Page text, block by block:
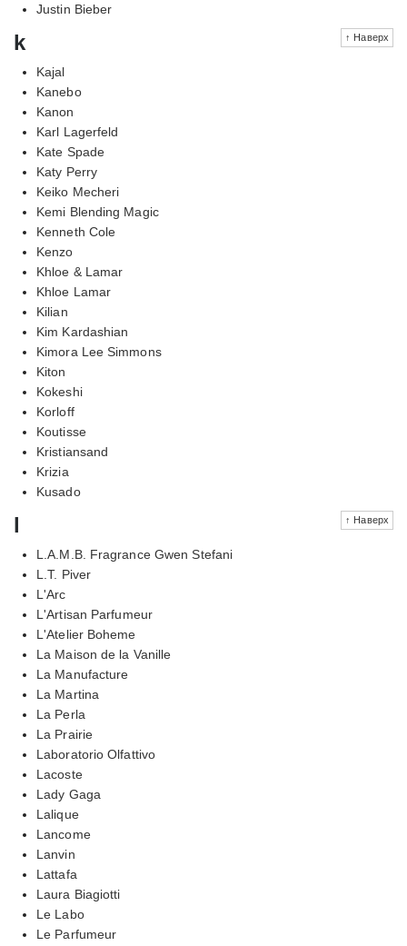
Justin Bieber
↑ Наверх
k
Kajal
Kanebo
Kanon
Karl Lagerfeld
Kate Spade
Katy Perry
Keiko Mecheri
Kemi Blending Magic
Kenneth Cole
Kenzo
Khloe & Lamar
Khloe Lamar
Kilian
Kim Kardashian
Kimora Lee Simmons
Kiton
Kokeshi
Korloff
Koutisse
Kristiansand
Krizia
Kusado
↑ Наверх
l
L.A.M.B. Fragrance Gwen Stefani
L.T. Piver
L'Arc
L'Artisan Parfumeur
L'Atelier Boheme
La Maison de la Vanille
La Manufacture
La Martina
La Perla
La Prairie
Laboratorio Olfattivo
Lacoste
Lady Gaga
Lalique
Lancome
Lanvin
Lattafa
Laura Biagiotti
Le Labo
Le Parfumeur